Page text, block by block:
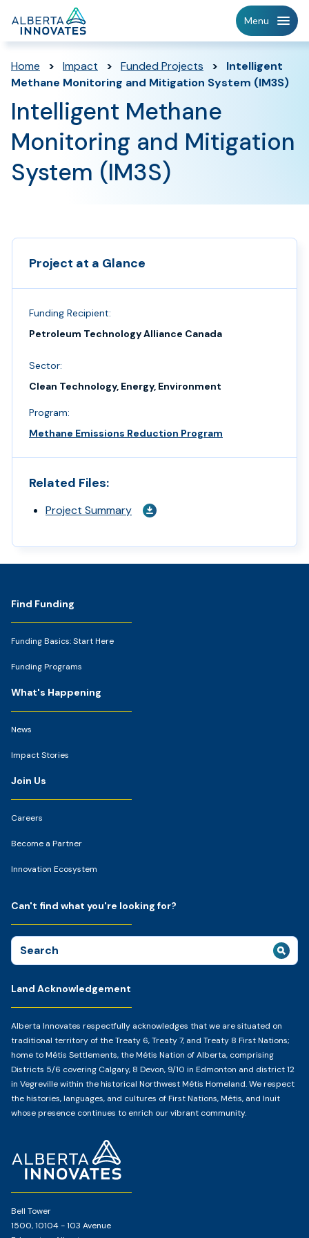
Menu
Home > Impact > Funded Projects >
Intelligent
Methane Monitoring and Mitigation System (IM3S)
Intelligent Methane
Monitoring and Mitigation
System (IM3S)
Project at a Glance
Funding Recipient:
Petroleum Technology Alliance Canada
Sector:
Clean Technology, Energy, Environment
Program:
Methane Emissions Reduction Program
Related Files:
Project Summary
Footer
Bell Tower
1500, 10104 - 103 Avenue
Find Funding
Funding Basics: Start Here
Funding Programs
What's Happening
News
Impact Stories
Join Us
Careers
Become a Partner
Innovation Ecosystem
Land Acknowledgement
Alberta Innovates respectfully acknowledges that we are situated on
traditional territory of the Treaty 6, Treaty 7, and Treaty 8 First Nations;
home to Métis Settlements, the Métis Nation of Alberta, comprising
Districts 5/6 covering Calgary, 8 Devon, 9/10 in Edmonton and district 12
in Vegreville within the historical Northwest Métis Homeland. We respect
the histories, languages, and cultures of First Nations, Métis, and Inuit
whose presence continues to enrich our vibrant community.
Can't find what you're looking for?
Search
for: